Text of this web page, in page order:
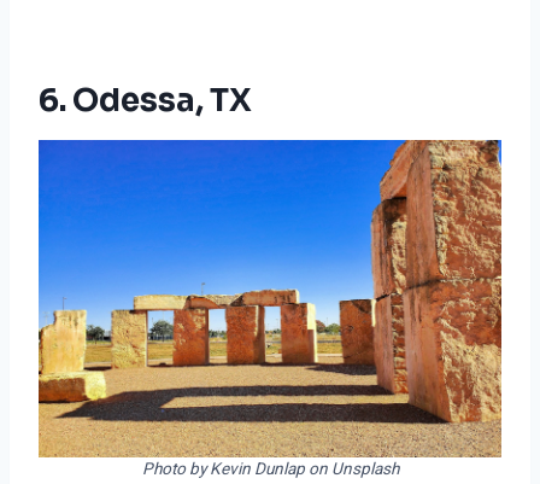
6. Odessa, TX
Photo by Kevin Dunlap on Unsplash